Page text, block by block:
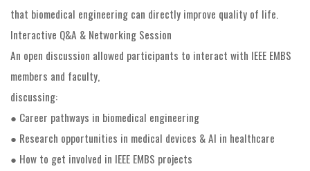
that biomedical engineering can directly improve quality of life.
Interactive Q&A & Networking Session
An open discussion allowed participants to interact with IEEE EMBS
members and faculty,
discussing:
● Career pathways in biomedical engineering
● Research opportunities in medical devices & AI in healthcare
● How to get involved in IEEE EMBS projects